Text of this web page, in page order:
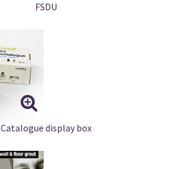
FSDU
Catalogue display box